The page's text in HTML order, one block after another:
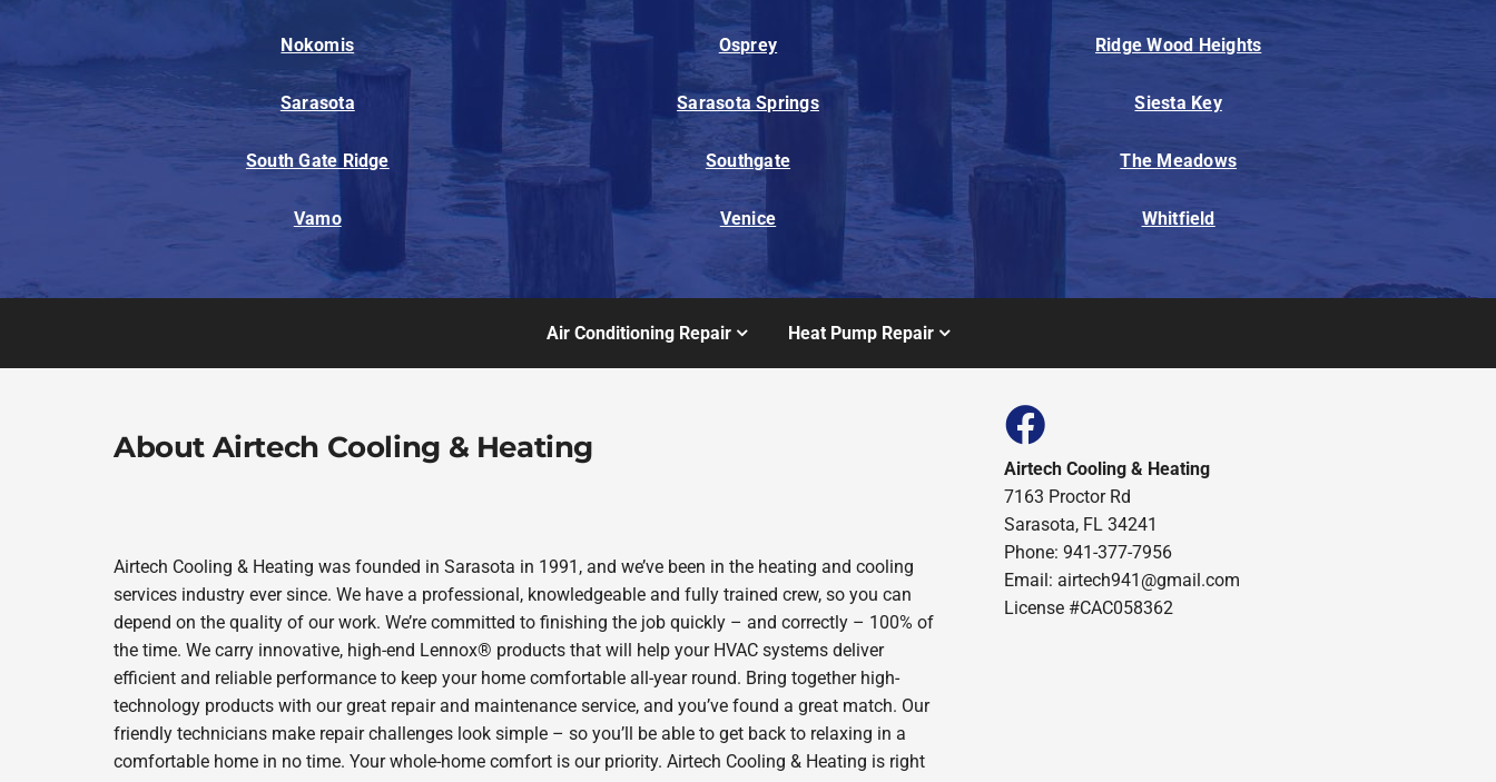
Nokomis Osprey Ridge Wood Heights
Sarasota Sarasota Springs Siesta Key
South Gate Ridge Southgate The Meadows
Vamo Venice Whitfield
Air Conditioning Repair Heat Pump Repair
About Airtech Cooling & Heating
Airtech Cooling & Heating was founded in Sarasota in 1991, and we’ve been in the heating and cooling
services industry ever since. We have a professional, knowledgeable and fully trained crew, so you can
depend on the quality of our work. We’re committed to finishing the job quickly – and correctly – 100% of
the time. We carry innovative, high-end Lennox® products that will help your HVAC systems deliver
efficient and reliable performance to keep your home comfortable all-year round. Bring together high-
technology products with our great repair and maintenance service, and you’ve found a great match. Our
friendly technicians make repair challenges look simple – so you’ll be able to get back to relaxing in a
comfortable home in no time. Your whole-home comfort is our priority. Airtech Cooling & Heating is right
Airtech Cooling & Heating
7163 Proctor Rd
Sarasota, FL 34241
Phone: 941-377-7956
Email: airtech941@gmail.com
License #CAC058362